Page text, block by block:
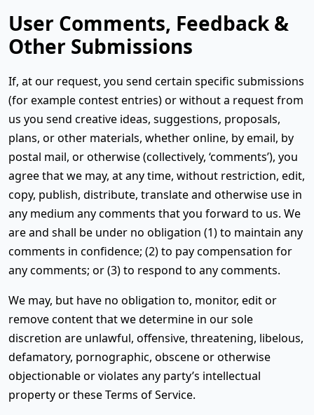
User Comments, Feedback &
Other Submissions
If, at our request, you send certain specific submissions
(for example contest entries) or without a request from
us you send creative ideas, suggestions, proposals,
plans, or other materials, whether online, by email, by
postal mail, or otherwise (collectively, ‘comments’), you
agree that we may, at any time, without restriction, edit,
copy, publish, distribute, translate and otherwise use in
any medium any comments that you forward to us. We
are and shall be under no obligation (1) to maintain any
comments in confidence; (2) to pay compensation for
any comments; or (3) to respond to any comments.
We may, but have no obligation to, monitor, edit or
remove content that we determine in our sole
discretion are unlawful, offensive, threatening, libelous,
defamatory, pornographic, obscene or otherwise
objectionable or violates any party’s intellectual
property or these Terms of Service.